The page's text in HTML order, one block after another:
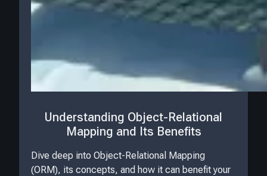
Understanding Object-Relational
Mapping and Its Benefits
Dive deep into Object-Relational Mapping
(ORM), its concepts, and how it can benefit your